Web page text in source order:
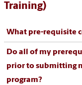
Training)
What pre-requisite
Do all of my
prior to submitting my
program?